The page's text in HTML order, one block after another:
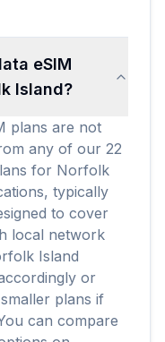
eSIM
Island?
plans are not
any of our 22
for Norfolk
typically
to cover
local network
Island
or
plans if
can compare